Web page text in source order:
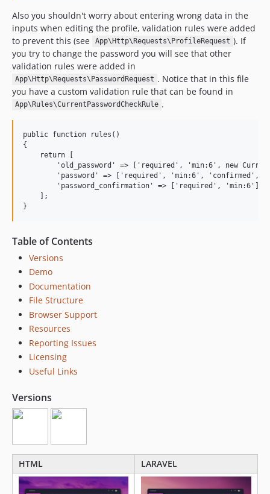
Also you shouldn't worry about entering wrong data in the
inputs when editing the profile, validation rules were added
to prevent this (see
App\Http\Requests\ProfileRequest ). If
you try to change the password you will see that other
validation rules were added in
App\Http\Requests\PasswordRequest . Notice that in this file
you have a custom validation rule that can be found in
App\Rules\CurrentPasswordCheckRule .
public function rules()
{
    return [
'old_password' => ['required', 'min:6', new
'password' => ['required', 'min:6', 'confirmed',
        'password_confirmation' => ['required', 'min:6'],
    ];
Table of Contents
Versions
Demo
Documentation
File Structure
Browser Support
Resources
Reporting Issues
Licensing
Useful Links
Versions
HTML LARAVEL